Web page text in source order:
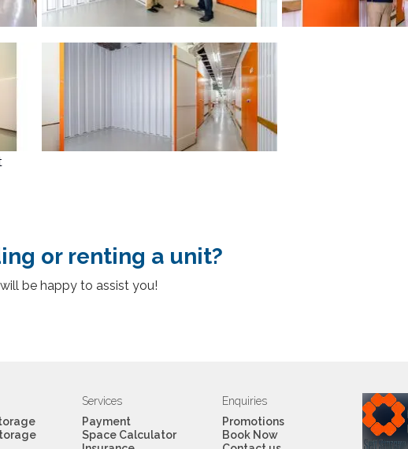
or renting a unit?
be happy to assist you!
Services
Payment
Space Calculator
Enquiries
Promotions
Book Now